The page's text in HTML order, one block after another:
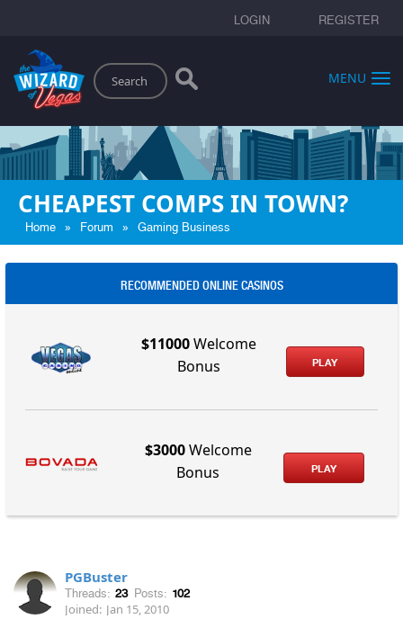
LOGIN REGISTER
Search
MENU
CHEAPEST COMPS IN TOWN?
Home » Forum » Gaming Business
RECOMMENDED ONLINE CASINOS
$11000Welcome
Bonus
PLAY
$3000Welcome
Bonus
PLAY
PGBuster
Threads: 23 Posts: 102
Joined: Jan 15, 2010